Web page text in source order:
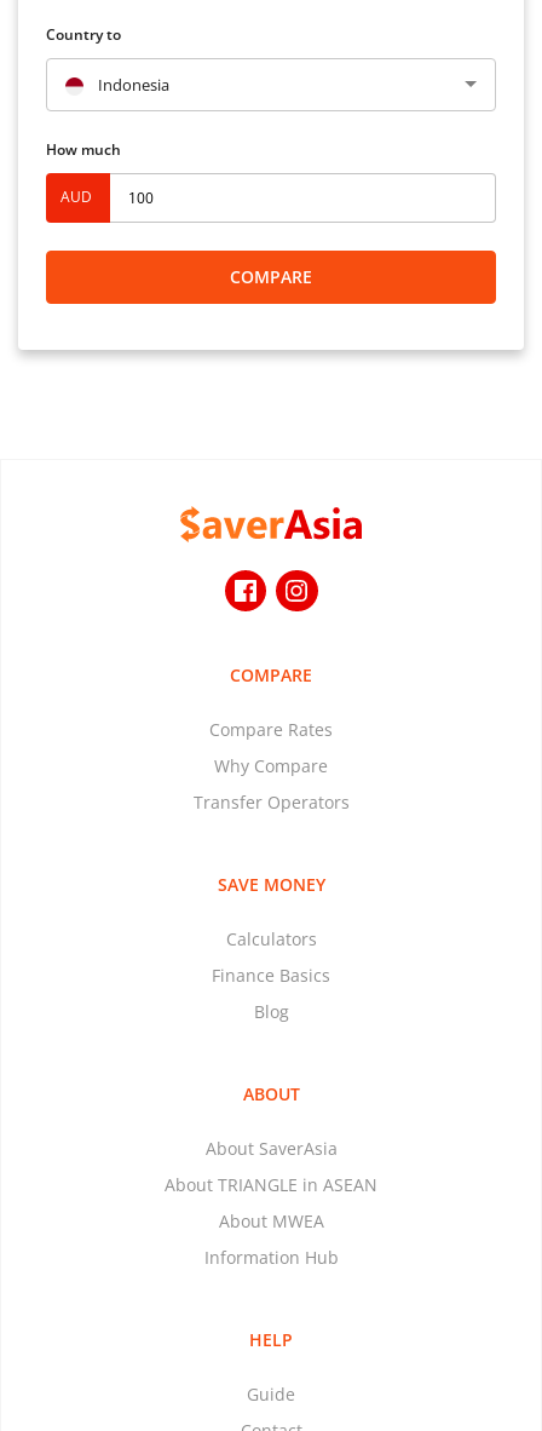
Country to
Indonesia
How much
AUD
COMPARE
COMPARE
Compare Rates
Why Compare
Transfer Operators
SAVE MONEY
Calculators
Finance Basics
Blog
ABOUT
About SaverAsia
About TRIANGLE in ASEAN
About MWEA
Information Hub
HELP
Guide